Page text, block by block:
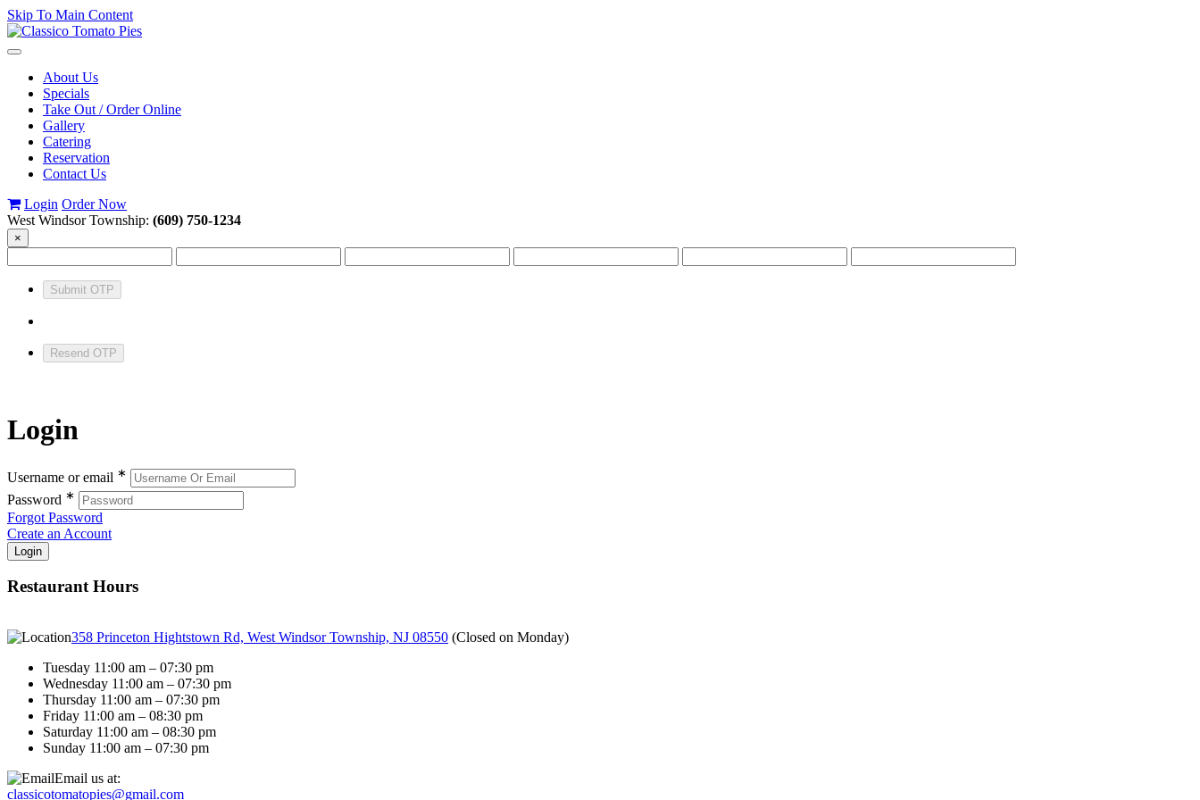
Skip To Main Content
Toggle
navigationAbout Us
Specials
Take Out / Order Online
Gallery
Catering
Reservation
Contact Us
Login Order Now
West Windsor Township: (609) 750-1234
×
Submit OTP
Resend OTP
Login
Username or email ∗
Password ∗
Forgot Password
Create an Account
Restaurant Hours
358 Princeton Hightstown Rd, West Windsor Township, NJ 08550 (Closed on Monday)
Tuesday 11:00 am – 07:30 pm
Wednesday 11:00 am – 07:30 pm
Thursday 11:00 am – 07:30 pm
Friday 11:00 am – 08:30 pm
Saturday 11:00 am – 08:30 pm
Sunday 11:00 am – 07:30 pm
Email us at:
classicotomatopies@gmail.com